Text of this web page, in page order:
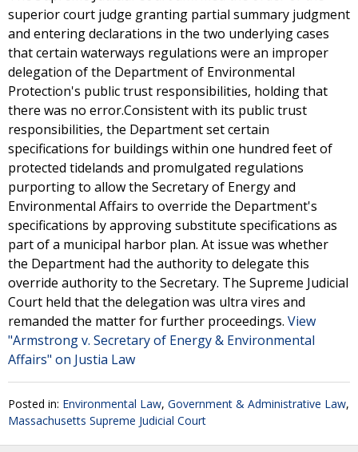
superior court judge granting partial summary judgment
and entering declarations in the two underlying cases
that certain waterways regulations were an improper
delegation of the Department of Environmental
Protection's public trust responsibilities, holding that
there was no error.Consistent with its public trust
responsibilities, the Department set certain
specifications for buildings within one hundred feet of
protected tidelands and promulgated regulations
purporting to allow the Secretary of Energy and
Environmental Affairs to override the Department's
specifications by approving substitute specifications as
part of a municipal harbor plan. At issue was whether
the Department had the authority to delegate this
override authority to the Secretary. The Supreme Judicial
Court held that the delegation was ultra vires and
remanded the matter for further proceedings. View
"Armstrong v. Secretary of Energy & Environmental
Affairs" on Justia Law
Posted in: Environmental Law, Government & Administrative Law,
Massachusetts Supreme Judicial Court